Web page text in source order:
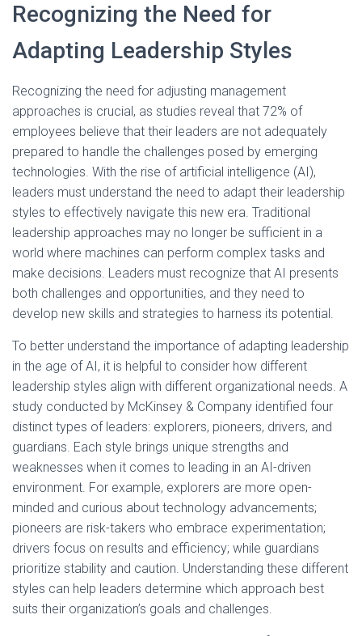
Recognizing the Need for
Adapting Leadership Styles
Recognizing the need for adjusting management
approaches is crucial, as studies reveal that 72% of
employees believe that their leaders are not adequately
prepared to handle the challenges posed by emerging
technologies. With the rise of artificial intelligence (AI),
leaders must understand the need to adapt their leadership
styles to effectively navigate this new era. Traditional
leadership approaches may no longer be sufficient in a
world where machines can perform complex tasks and
make decisions. Leaders must recognize that AI presents
both challenges and opportunities, and they need to
develop new skills and strategies to harness its potential.
To better understand the importance of adapting leadership
in the age of AI, it is helpful to consider how different
leadership styles align with different organizational needs. A
study conducted by McKinsey & Company identified four
distinct types of leaders: explorers, pioneers, drivers, and
guardians. Each style brings unique strengths and
weaknesses when it comes to leading in an AI-driven
environment. For example, explorers are more open-
minded and curious about technology advancements;
pioneers are risk-takers who embrace experimentation;
drivers focus on results and efficiency; while guardians
prioritize stability and caution. Understanding these different
styles can help leaders determine which approach best
suits their organization’s goals and challenges.